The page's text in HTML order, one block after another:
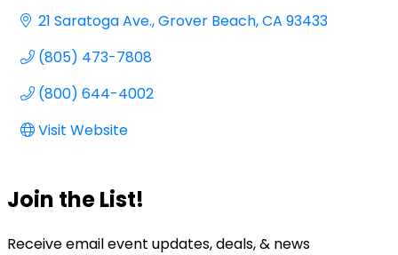
21 Saratoga Ave. Grover Beach CA 93433
(805) 473-7808
(800) 644-4002
Visit Website
Join the List!
Receive email event updates, deals, & news